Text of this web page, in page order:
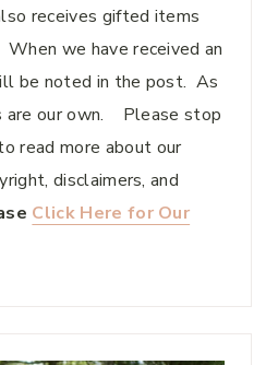
receives gifted items
we have received an
be noted in the post. As
are our own. Please stop
read more about our
disclaimers, and
Click Here for Our